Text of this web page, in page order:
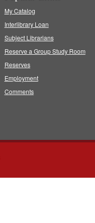
My Catalog
Interlibrary Loan
Subject Librarians
Reserve a Group Study Room
Reserves
Employment
Comments